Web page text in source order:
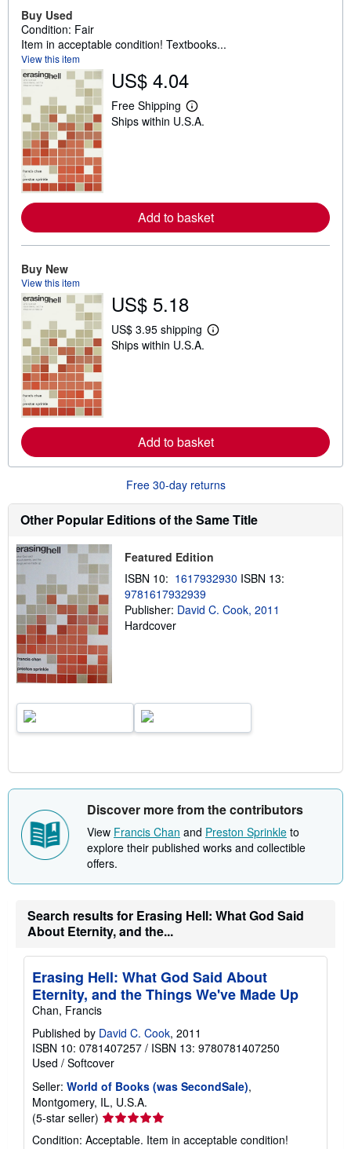
Buy Used
Condition: Fair
Item in acceptable condition! Textbooks...
View this item
US$ 4.04
Free Shipping
L
e
e
a
i
n
Ships within U.S.A.
Add to basket
Buy New
View this item
US$ 5.18
US$ 3.95 shipping
L
e
a
o
t
i
i
g
a
t
Ships within U.S.A.
Add to basket
Free 30-day returns
Other Popular Editions of the Same Title
Featured Edition
ISBN 10: 1617932930 ISBN 13:
9781617932939
Publisher: David C. Cook, 2011
Hardcover
Discover more from the contributors
View Francis Chan and Preston Sprinkle to
explore their published works and collectible
offers.
Search results for Erasing Hell: What God Said
About Eternity, and the...
Erasing Hell: What God Said About
Eternity, and the Things We've Made Up
Chan, Francis
Published by David C. Cook, 2011
ISBN 10: 0781407257 / ISBN 13: 9780781407250
Used / Softcover
Seller: World of Books (was SecondSale),
Montgomery, IL, U.S.A.
(5-star seller) Seller
rating
Condition: Acceptable. Item in acceptable condition!